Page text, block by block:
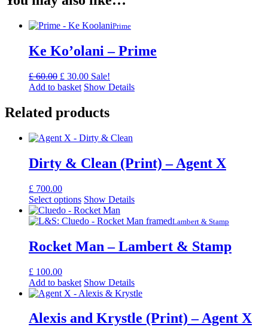
Prime
Ke Ko’olani – Prime
£60.00 Original
price
£ 60.00.
£ 30.00Current
price
£ 30.00.
Sale!
Add to basket Show Details
Related products
Dirty & Clean (Print) – Agent X
£ 700.00
Select options Show Details
Lambert & Stamp
Rocket Man – Lambert & Stamp
£ 100.00
Add to basket Show Details
Alexis and Krystle (Print) – Agent X